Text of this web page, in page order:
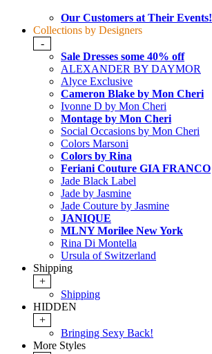
Our Customers at Their Events!
Collections by Designers
-
Sale Dresses some 40% off
ALEXANDER BY DAYMOR
Alyce Exclusive
Cameron Blake by Mon Cheri
Ivonne D by Mon Cheri
Montage by Mon Cheri
Social Occasions by Mon Cheri
Colors Marsoni
Colors by Rina
Feriani Couture GIA FRANCO
Jade Black Label
Jade by Jasmine
Jade Couture by Jasmine
JANIQUE
MLNY Morilee New York
Rina Di Montella
Ursula of Switzerland
Shipping
+
Shipping
HIDDEN
+
Bringing Sexy Back!
More Styles